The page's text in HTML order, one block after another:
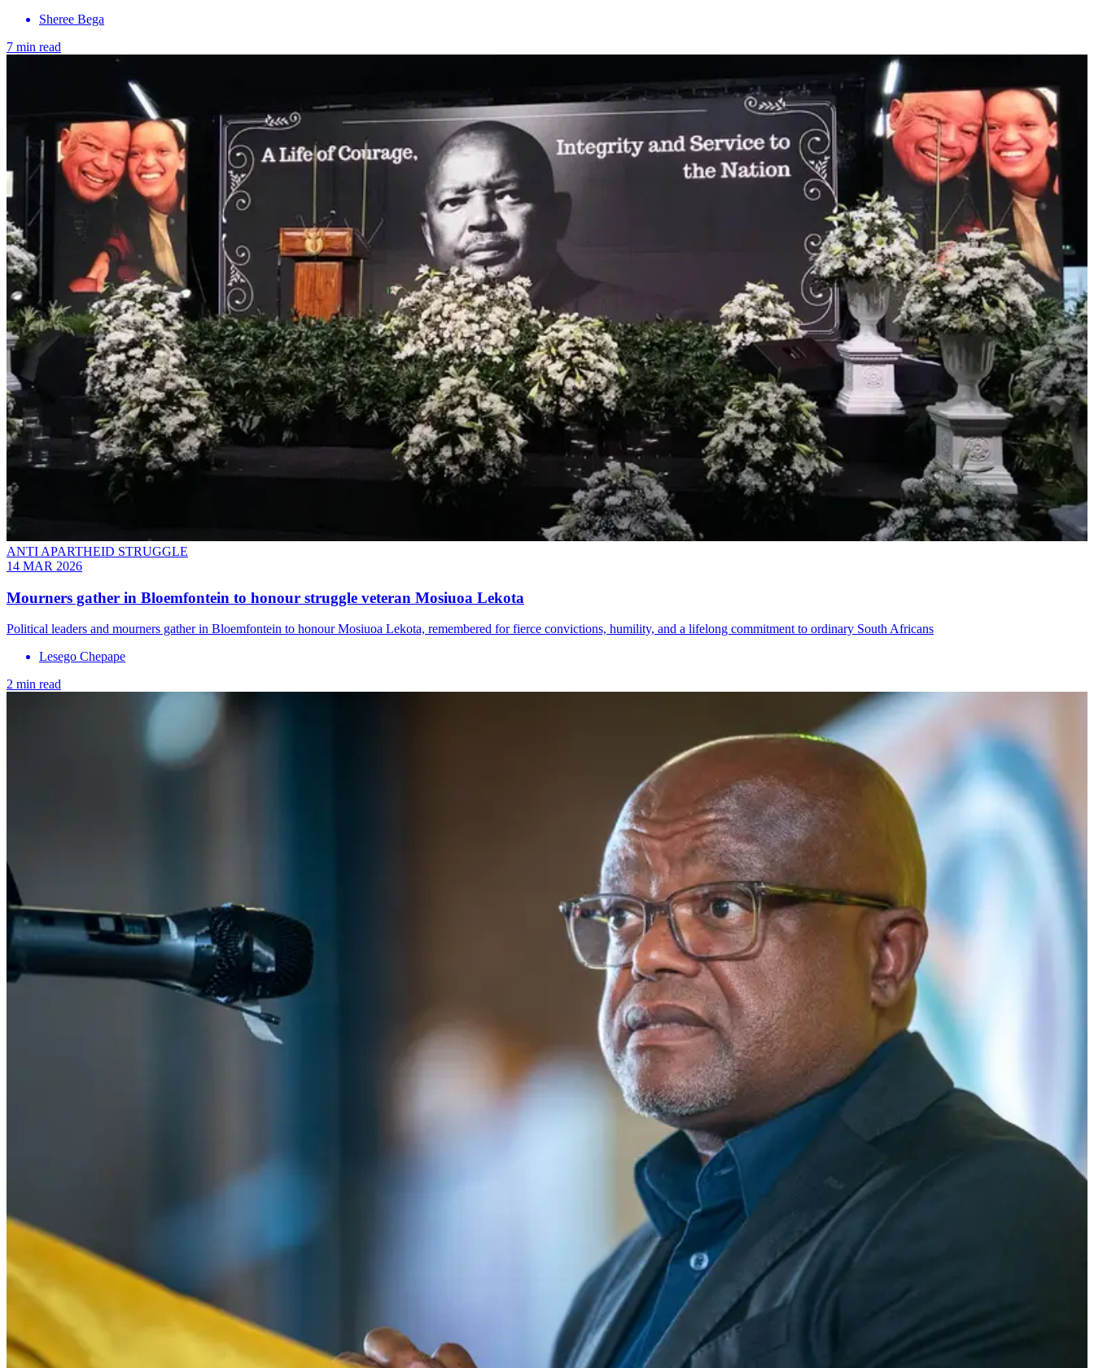
Sheree Bega
7 min read
ANTI APARTHEID STRUGGLE
14 MAR 2026
Mourners gather in Bloemfontein to honour struggle veteran Mosiuoa Lekota
Political leaders and mourners gather in Bloemfontein to honour Mosiuoa Lekota, remembered for fierce convictions, humility, and a lifelong commitment to ordinary South Africans
Lesego Chepape
2 min read